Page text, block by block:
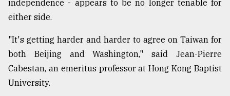
independence - appears to be no longer tenable for
either side.
"It's getting harder and harder to agree on Taiwan for
both Beijing and Washington," said Jean-Pierre
Cabestan, an emeritus professor at Hong Kong Baptist
University.